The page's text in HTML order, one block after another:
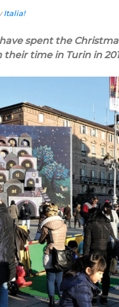
Italia!
spent the
time in Turin in